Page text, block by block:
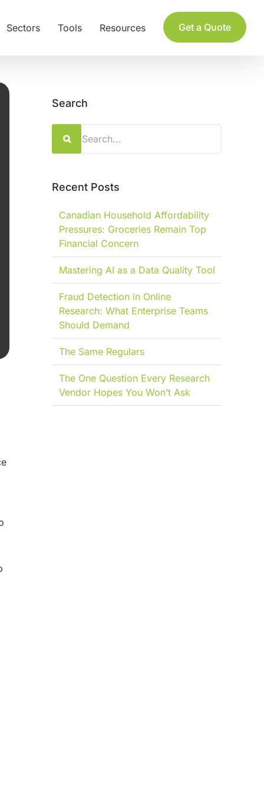
Sectors Tools Resources Get a Quote
Search
for:
Recent Posts
Canadian Household Affordability
Pressures: Groceries Remain Top
Financial Concern
Mastering AI as a Data Quality Tool
Fraud Detection in Online
Research: What Enterprise Teams
Should Demand
The Same Regulars
The One Question Every Research
Vendor Hopes You Won’t Ask